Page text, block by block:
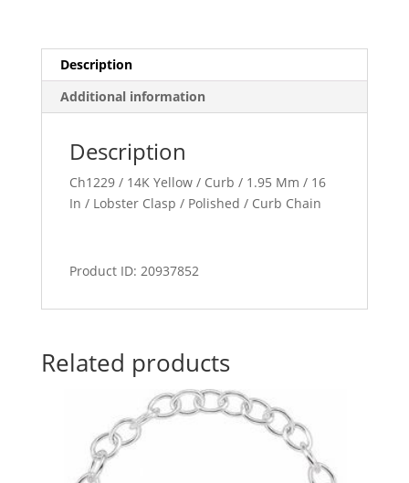
Description
Additional information
Description
Ch1229 / 14K Yellow / Curb / 1.95 Mm / 16
In / Lobster Clasp / Polished / Curb Chain
Product ID: 20937852
Related products